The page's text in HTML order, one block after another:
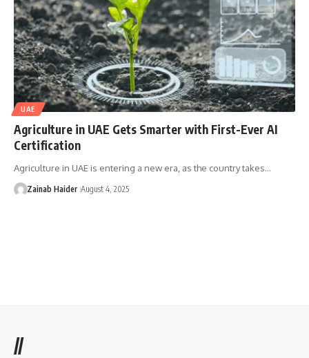
UAE
Agriculture in UAE Gets Smarter with First-Ever AI
Certification
Agriculture in UAE is entering a new era, as the country takes…
Zainab Haider August 4, 2025
//